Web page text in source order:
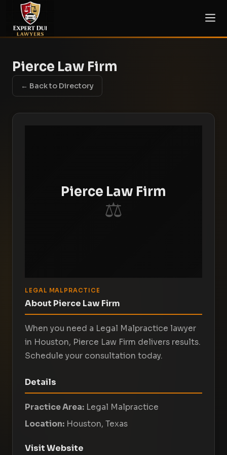
Pierce Law Firm
← Back to Directory
Pierce Law Firm
⚖
LEGAL MALPRACTICE
About Pierce Law Firm
When you need a Legal Malpractice lawyer
in Houston, Pierce Law Firm delivers results.
Schedule your consultation today.
Details
Practice Area: Legal Malpractice
Location: Houston, Texas
Visit Website